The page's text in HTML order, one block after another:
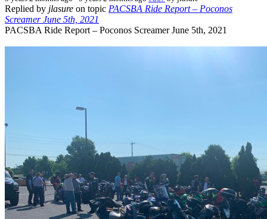
Replied by jlasure on topic PACSBA Ride Report – Poconos
Screamer June 5th, 2021
PACSBA Ride Report – Poconos Screamer June 5th, 2021